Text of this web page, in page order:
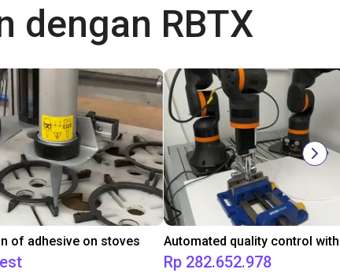
dengan RBTX
of adhesive on stoves
Rp 282.652.978